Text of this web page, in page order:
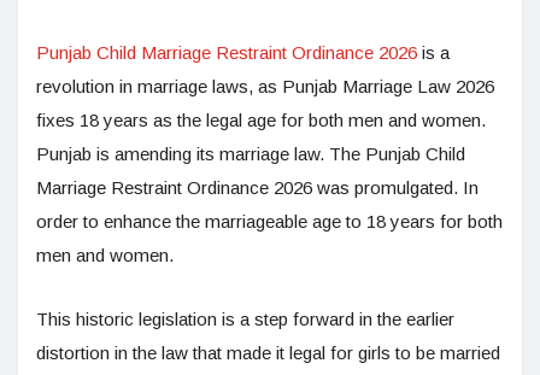
Punjab Child Marriage Restraint Ordinance 2026 is a
revolution in marriage laws, as Punjab Marriage Law 2026
fixes 18 years as the legal age for both men and women.
Punjab is amending its marriage law. The Punjab Child
Marriage Restraint Ordinance 2026 was promulgated. In
order to enhance the marriageable age to 18 years for both
men and women.
This historic legislation is a step forward in the earlier
distortion in the law that made it legal for girls to be married